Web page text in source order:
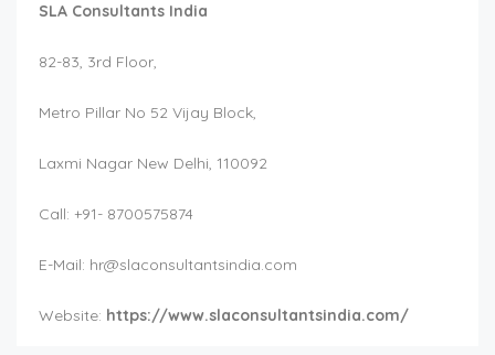
SLA Consultants India
82-83, 3rd Floor,
Metro Pillar No 52 Vijay Block,
Laxmi Nagar New Delhi, 110092
Call: +91- 8700575874
E-Mail: hr@slaconsultantsindia.com
Website: https://www.slaconsultantsindia.com/